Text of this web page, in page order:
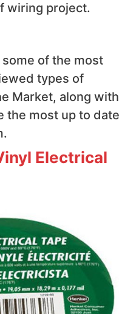
wiring project.
of the most
types of
Market, along with
the most up to date
Electrical